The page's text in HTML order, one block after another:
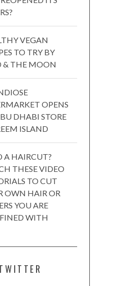
VEGAN
TO TRY BY
& THE MOON
OPENS
DHABI STORE
ISLAND
A HAIRCUT?
THESE VIDEO
TO CUT
OWN HAIR OR
YOU ARE
WITH